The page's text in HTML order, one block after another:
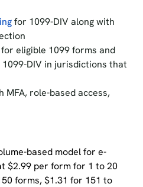
for 1099-DIV along with
eligible 1099 forms and
DIV in jurisdictions that
MFA, role-based access,
based model for e-
$2.99 per form for 1 to 20
forms, $1.31 for 151 to